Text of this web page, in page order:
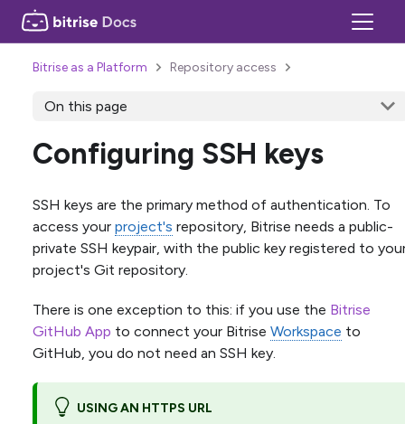
Bitrise as a Platform Repository access
On this page
Configuring SSH keys
SSH keys are the primary method of authentication. To
access your project's repository, Bitrise needs a public-
private SSH keypair, with the public key registered to
project's Git repository.
There is one exception to this: if you use the Bitrise
GitHub App to connect your Bitrise Workspace to
GitHub, you do not need an SSH key.
USING AN HTTPS URL